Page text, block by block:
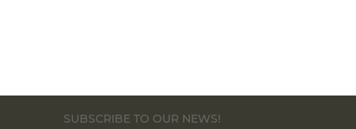
SUBSCRIBE TO OUR NEWS!